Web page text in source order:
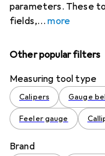
parameters. These
fields,
more
Other popular filters
Measuring tool type
Calipers Gauge
Feeler gauge
Brand